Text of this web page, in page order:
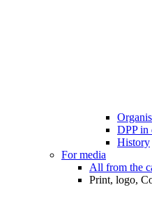
DPP in
History
For media
All from the
Print, logo,